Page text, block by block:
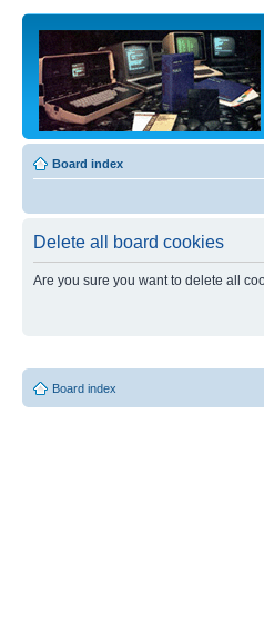
Board index
Delete all board cookies
Are you sure you want to delete all
Board index